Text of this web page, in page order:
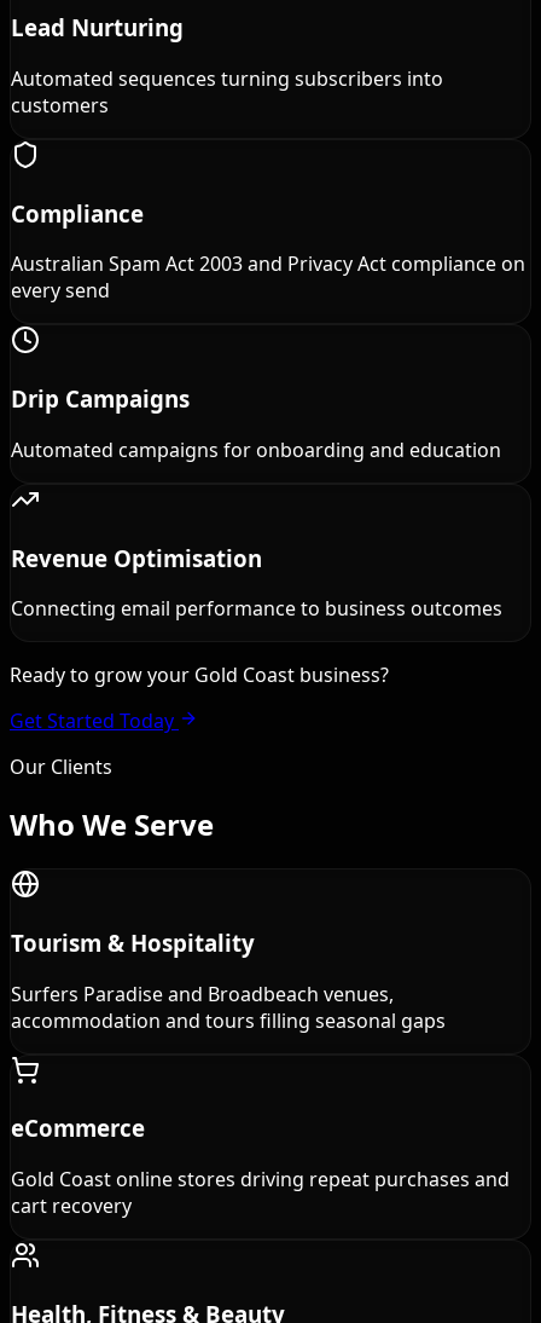
Lead Nurturing
Automated sequences turning subscribers into
customers
Compliance
Australian Spam Act 2003 and Privacy Act compliance on
every send
Drip Campaigns
Automated campaigns for onboarding and education
Revenue Optimisation
Connecting email performance to business outcomes
Ready to grow your Gold Coast business?
Get Started Today
Our Clients
Who We Serve
Tourism & Hospitality
Surfers Paradise and Broadbeach venues,
accommodation and tours filling seasonal gaps
eCommerce
Gold Coast online stores driving repeat purchases and
cart recovery
Health, Fitness & Beauty